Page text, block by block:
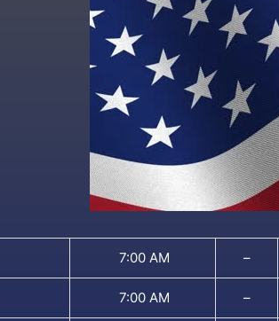
7:00 AM –
7:00 AM –